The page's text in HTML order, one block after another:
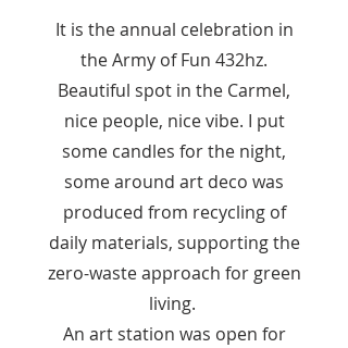
It is the annual celebration in
the Army of Fun 432hz.
Beautiful spot in the Carmel,
nice people, nice vibe. I put
some candles for the night,
some around art deco was
produced from recycling of
daily materials, supporting the
zero-waste approach for green
living.
An art station was open for